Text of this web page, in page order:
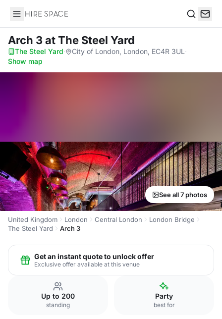
Hire Space
Arch 3at The Steel Yard
The Steel Yard· City of London, London, EC4R 3UL ·
Show map
See all 7 photos
United Kingdom London Central London
London Bridge
The Steel Yard
Arch 3
Get an instant quote to unlock offer
Exclusive offer available at this venue
Up to 200
standing
Party
best for